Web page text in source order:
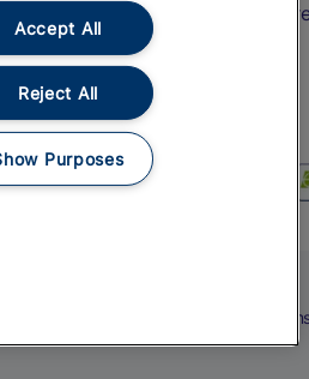
Train Travel with
Food and Drink
Accept All
Reject All
Purposes